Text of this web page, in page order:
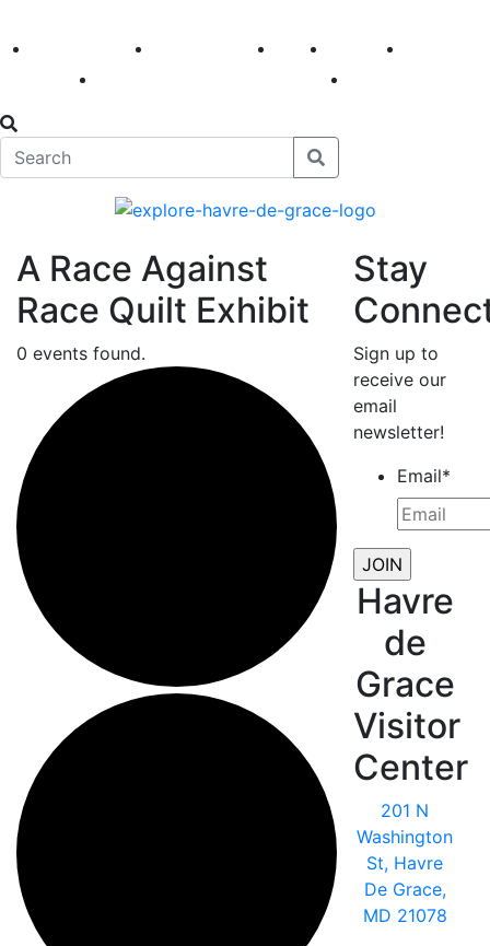
America 250 First Fridays Visit Explore
A Race Against
Race Quilt Exhibit
0 events found.
Stay
Sign up to
receive our
email
newsletter!
Email*
Havre
de
Grace
Visitor
Center
201 N
Washington
St, Havre
De Grace,
MD 21078